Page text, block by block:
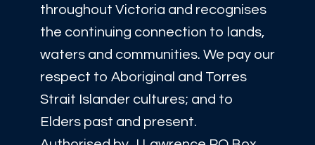
throughout Victoria and recognises
the continuing connection to lands,
waters and communities. We pay our
respect to Aboriginal and Torres
Strait Islander cultures; and to
Elders past and present.